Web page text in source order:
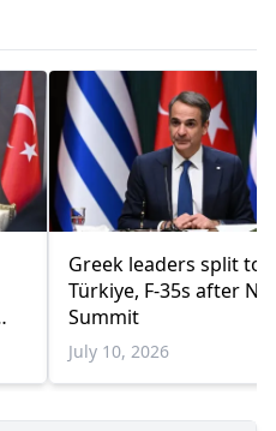
Greek leaders split
Türkiye, F-35s after
Summit
July 10, 2026